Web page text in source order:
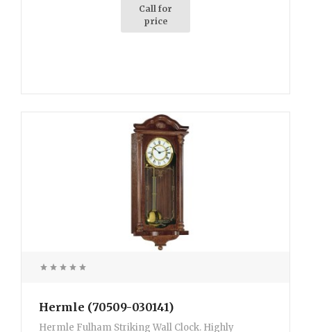
Call for
price
Hermle (70509-030141)
Hermle Fulham Striking Wall Clock. Highly